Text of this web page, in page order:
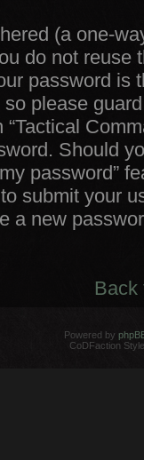
(a one-
do not reuse
password is
so please
Should
password”
submit your
a new
Back
Powered by
CoDFaction